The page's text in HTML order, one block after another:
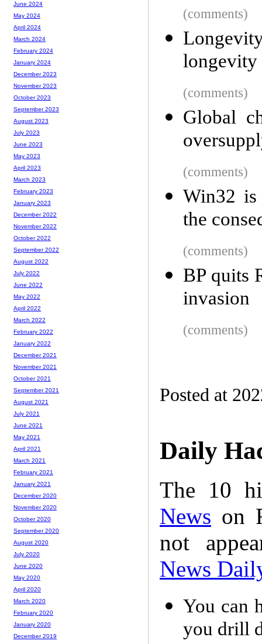
(comments)
longevity
(comments)
Global
(comments)
Win32
the
(comments)
BP quits
invasion
(comments)
Posted at
Daily
The 10
News on
not
News
You can
you drill
June 2024
May 2024
April 2024
March 2024
February 2024
January 2024
December 2023
November 2023
October 2023
September 2023
August 2023
July 2023
June 2023
May 2023
April 2023
March 2023
February 2023
January 2023
December 2022
November 2022
October 2022
September 2022
August 2022
July 2022
June 2022
May 2022
April 2022
March 2022
February 2022
January 2022
December 2021
November 2021
October 2021
September 2021
August 2021
July 2021
June 2021
May 2021
April 2021
March 2021
February 2021
January 2021
December 2020
November 2020
October 2020
September 2020
August 2020
July 2020
June 2020
May 2020
April 2020
March 2020
February 2020
January 2020
December 2019